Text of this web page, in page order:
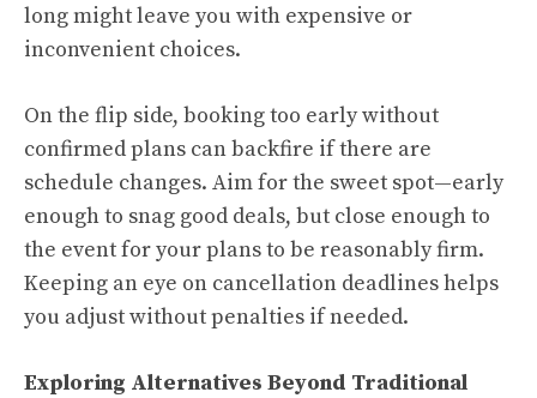
long might leave you with expensive or
inconvenient choices.
On the flip side, booking too early without
confirmed plans can backfire if there are
schedule changes. Aim for the sweet spot—early
enough to snag good deals, but close enough to
the event for your plans to be reasonably firm.
Keeping an eye on cancellation deadlines helps
you adjust without penalties if needed.
Exploring Alternatives Beyond Traditional